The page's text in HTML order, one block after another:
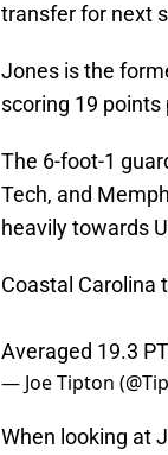
transfer for next
Jones is the
scoring 19
The 6-foot-1
Tech, and
heavily towards
Coastal Carolina
Averaged 19.3
— Joe Tipton
When looking at